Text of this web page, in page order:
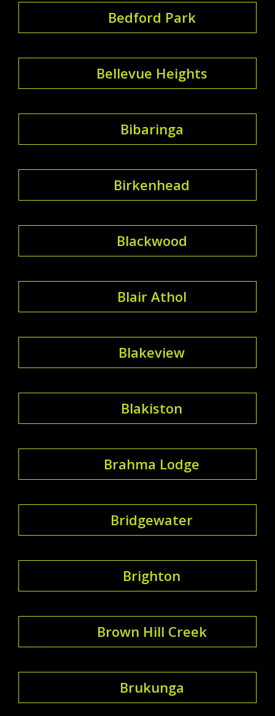
Bedford Park
Bellevue Heights
Bibaringa
Birkenhead
Blackwood
Blair Athol
Blakeview
Blakiston
Brahma Lodge
Bridgewater
Brighton
Brown Hill Creek
Brukunga